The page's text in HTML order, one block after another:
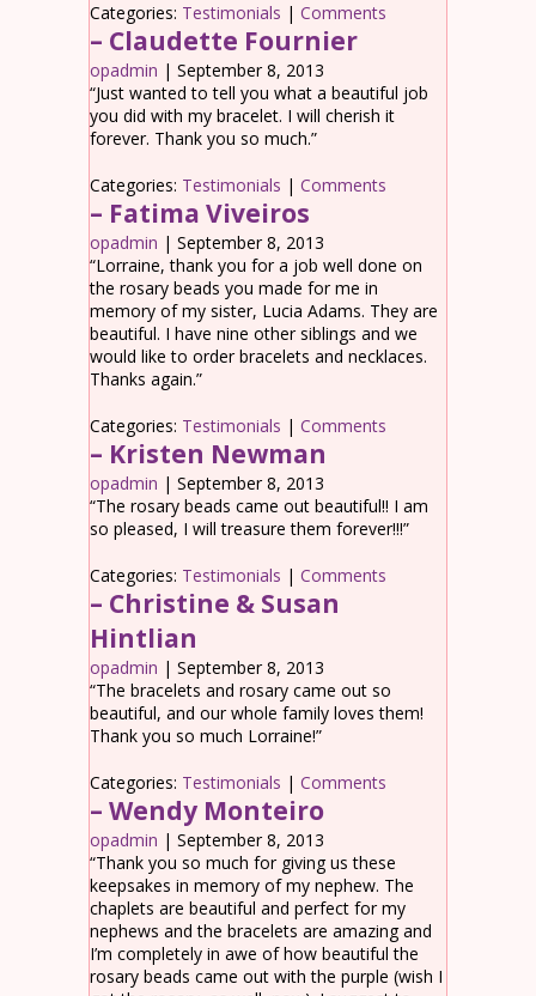
Categories: Testimonials | Comments
– Claudette Fournier
opadmin | September 8, 2013
“Just wanted to tell you what a beautiful job
you did with my bracelet. I will cherish it
forever. Thank you so much.”
Categories: Testimonials | Comments
– Fatima Viveiros
opadmin | September 8, 2013
“Lorraine, thank you for a job well done on
the rosary beads you made for me in
memory of my sister, Lucia Adams. They are
beautiful. I have nine other siblings and we
would like to order bracelets and necklaces.
Thanks again.”
Categories: Testimonials | Comments
– Kristen Newman
opadmin | September 8, 2013
“The rosary beads came out beautiful!! I am
so pleased, I will treasure them forever!!!”
Categories: Testimonials | Comments
– Christine & Susan
Hintlian
opadmin | September 8, 2013
“The bracelets and rosary came out so
beautiful, and our whole family loves them!
Thank you so much Lorraine!”
Categories: Testimonials | Comments
– Wendy Monteiro
opadmin | September 8, 2013
“Thank you so much for giving us these
keepsakes in memory of my nephew. The
chaplets are beautiful and perfect for my
nephews and the bracelets are amazing and
I’m completely in awe of how beautiful the
rosary beads came out with the purple (wish I